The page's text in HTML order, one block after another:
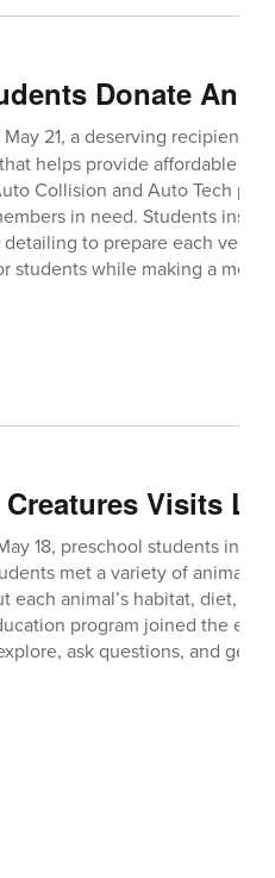
Donate
May 21, a deserving recipient
helps provide affordable
Collision and Auto Tech
in need. Students
to prepare each
students while making a
Visits
18, preschool students in
met a variety of
each animal’s habitat, diet,
program joined the
ask questions, and get